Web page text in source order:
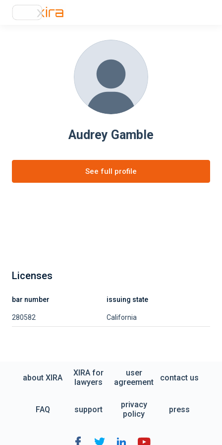
Audrey Gamble
See full profile
Licenses
bar number issuing state
280582 California
about XIRA
XIRA for
lawyers
user
agreement
contact us
FAQ support
privacy
policy
press